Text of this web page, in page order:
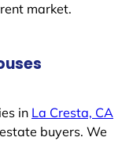
market.
in La Cresta, CA
buyers. We